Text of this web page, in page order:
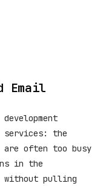
Email
services: the
are often too busy
in the
without pulling